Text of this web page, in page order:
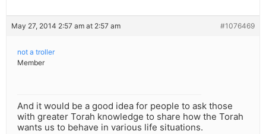
May 27, 2014 2:57 am at 2:57 am #1076469
not a troller
Member
And it would be a good idea for people to ask those
with greater Torah knowledge to share how the Torah
wants us to behave in various life situations.